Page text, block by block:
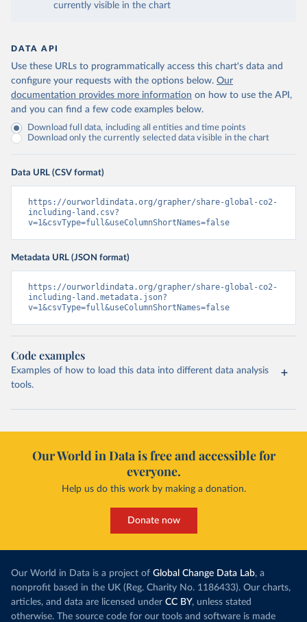
currently visible in the chart
DATA API
Use these URLs to programmatically access this chart's data and
configure your requests with the options below. Our
documentation provides more information on how to use the API,
and you can find a few code examples below.
Download full data, including all entities and time points
Download only the currently selected data visible in the chart
Data URL (CSV format)
https://ourworldindata.org/grapher/share-global-co2-
including-land.csv?
v=1&csvType=full&useColumnShortNames=false
Metadata URL (JSON format)
https://ourworldindata.org/grapher/share-global-co2-
including-land.metadata.json?
v=1&csvType=full&useColumnShortNames=false
Code examples
Examples of how to load this data into different data analysis
tools.
Our World in Data is free and accessible for
everyone.
Help us do this work by making a donation.
Donate now
Our World in Data is a project of Global Change Data Lab, a
nonprofit based in the UK (Reg. Charity No. 1186433). Our charts,
articles, and data are licensed under CC BY, unless stated
otherwise. The source code for our tools and software is made